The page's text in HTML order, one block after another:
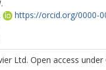
https://orcid.org/0000-
Ltd. Open access under